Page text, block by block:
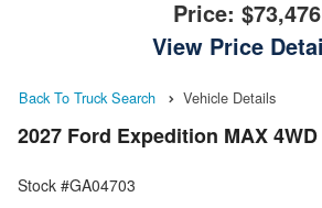
Price: $73,476
View Price
Back To Truck Search Vehicle Details
2027 Ford Expedition MAX 4WD
Stock #GA04703